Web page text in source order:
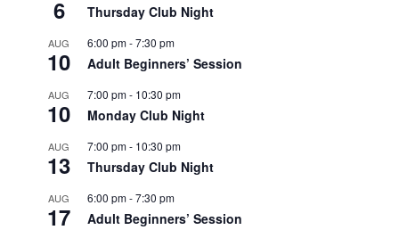
6 Thursday Club Night
AUG
10
6:00 pm-7:30 pm
Adult Beginners’ Session
AUG
10
7:00 pm- 10:30 pm
Monday Club Night
AUG
13
7:00 pm- 10:30 pm
Thursday Club Night
AUG
17
6:00 pm-7:30 pm
Adult Beginners’ Session